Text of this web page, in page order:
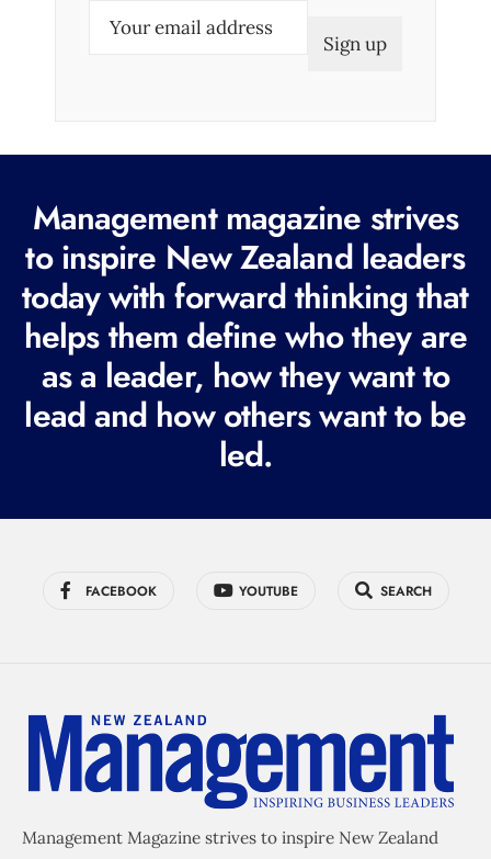
e
q
u
i
r
e
d
Management magazine strives
to inspire New Zealand leaders
today with forward thinking that
helps them define who they are
as a leader, how they want to
lead and how others want to be
led.
FACEBOOK YOUTUBE SEARCH
Management Magazine strives to inspire New Zealand